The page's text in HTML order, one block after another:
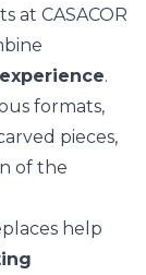
at CASACOR
.
formats,
pieces,
of the
help